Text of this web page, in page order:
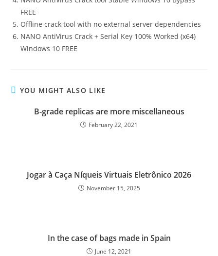
FREE
Offline crack tool with no external server dependencies
NANO AntiVirus Crack + Serial Key 100% Worked (x64)
Windows 10 FREE
YOU MIGHT ALSO LIKE
B-grade replicas are more miscellaneous
February 22, 2021
Jogar à Caça Níqueis Virtuais Eletrônico 2026
November 15, 2025
In the case of bags made in Spain
June 12, 2021